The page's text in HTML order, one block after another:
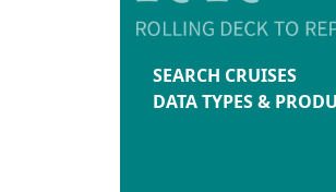
SEARCH CRUISES
DATA TYPES &